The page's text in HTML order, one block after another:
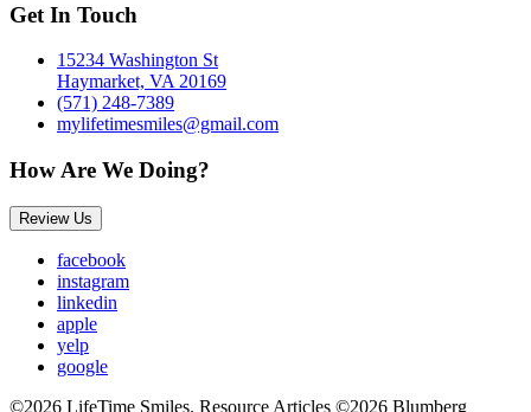
Get In Touch
15234 Washington St
Haymarket, VA 20169
(571) 248-7389
mylifetimesmiles@gmail.com
How Are We Doing?
Review Us
facebook
instagram
linkedin
apple
yelp
google
©2026 LifeTime Smiles. Resource Articles ©2026 Blumberg